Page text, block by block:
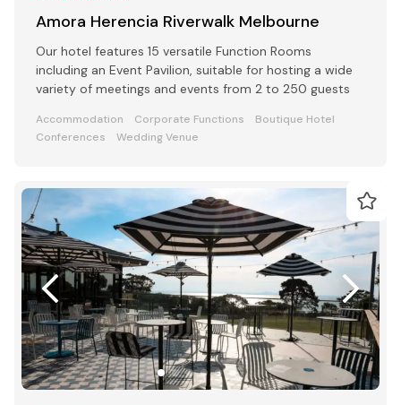
Amora Herencia Riverwalk Melbourne
Our hotel features 15 versatile Function Rooms
including an Event Pavilion, suitable for hosting a wide
variety of meetings and events from 2 to 250 guests
Accommodation Corporate Functions
Boutique Hotel
Conferences
Wedding Venue